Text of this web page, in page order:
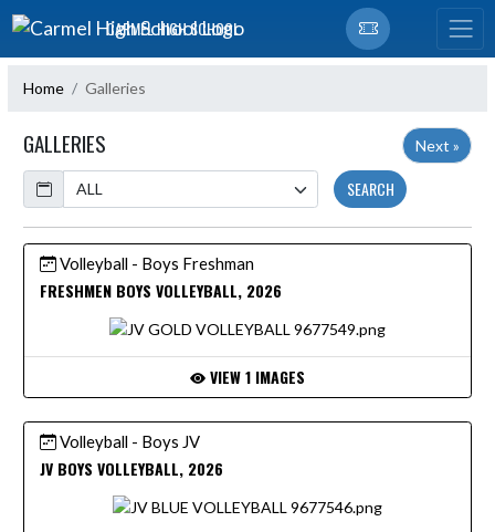
Skip Navigation Menu
CARMEL HIGH SCHOOL
Home Galleries
GALLERIES
Next »
Calendar
SEARCH
Volleyball - Boys Freshman
FRESHMEN BOYS VOLLEYBALL, 2026
VIEW 1 IMAGES
Volleyball - Boys JV
JV BOYS VOLLEYBALL, 2026